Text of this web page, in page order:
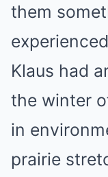
them
Klaus had
the winter
in
prairie